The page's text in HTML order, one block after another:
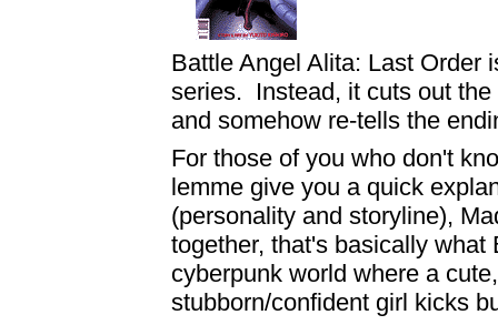
Battle Angel Alita: Last Order
series. Instead, it cuts out
and somehow re-tells the
For those of you who don't
lemme give you a quick
(personality and storyline),
together, that's basically
cyberpunk world where a
stubborn/confident girl kicks